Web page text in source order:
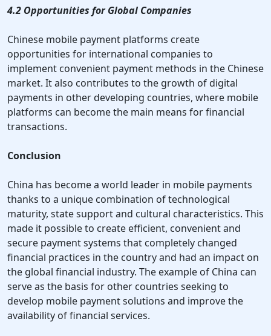
4.2 Opportunities for Global Companies
Chinese mobile payment platforms create
opportunities for international companies to
implement convenient payment methods in the Chinese
market. It also contributes to the growth of digital
payments in other developing countries, where mobile
platforms can become the main means for financial
transactions.
Conclusion
China has become a world leader in mobile payments
thanks to a unique combination of technological
maturity, state support and cultural characteristics. This
made it possible to create efficient, convenient and
secure payment systems that completely changed
financial practices in the country and had an impact on
the global financial industry. The example of China can
serve as the basis for other countries seeking to
develop mobile payment solutions and improve the
availability of financial services.